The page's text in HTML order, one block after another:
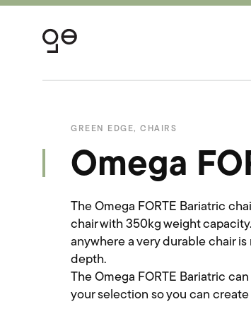
GREEN EDGE, CHAIRS
Omega
The Omega FORTE Bariatric
chair with 350kg weight
anywhere a very durable chair
depth.
The Omega FORTE Bariatric
your selection so you can